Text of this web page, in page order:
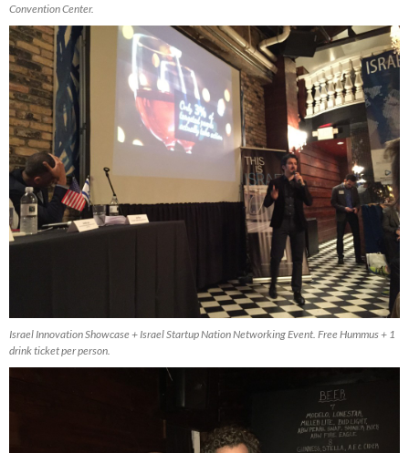
Convention Center.
Israel Innovation Showcase + Israel Startup Nation Networking Event. Free Hummus + 1
drink ticket per person.